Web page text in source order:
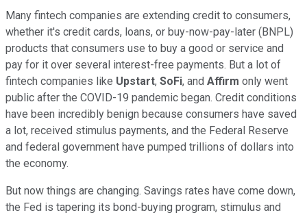
Many fintech companies are extending credit to consumers,
whether it's credit cards, loans, or buy-now-pay-later (BNPL)
products that consumers use to buy a good or service and
pay for it over several interest-free payments. But a lot of
fintech companies like Upstart, SoFi, and Affirm only went
public after the COVID-19 pandemic began. Credit conditions
have been incredibly benign because consumers have saved
a lot, received stimulus payments, and the Federal Reserve
and federal government have pumped trillions of dollars into
the economy.
But now things are changing. Savings rates have come down,
the Fed is tapering its bond-buying program, stimulus and